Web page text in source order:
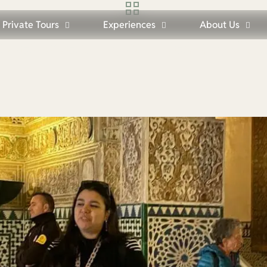
Private Tours Experiences About Us
Expert English-Speaking